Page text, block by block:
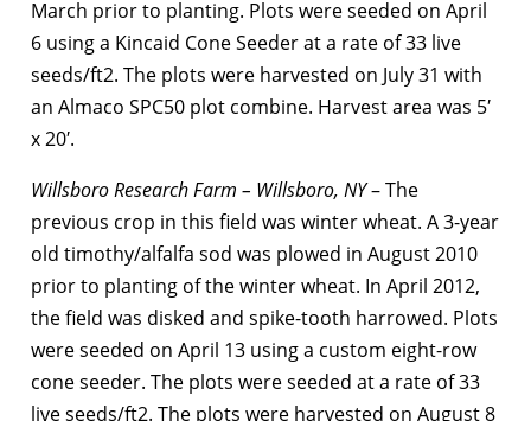
March prior to planting. Plots were seeded on April
6 using a Kincaid Cone Seeder at a rate of 33 live
seeds/ft2. The plots were harvested on July 31 with
an Almaco SPC50 plot combine. Harvest area was 5′
x 20′.
Willsboro Research Farm – Willsboro, NY– The
previous crop in this field was winter wheat. A 3-year
old timothy/alfalfa sod was plowed in August 2010
prior to planting of the winter wheat. In April 2012,
the field was disked and spike-tooth harrowed. Plots
were seeded on April 13 using a custom eight-row
cone seeder. The plots were seeded at a rate of 33
live seeds/ft2. The plots were harvested on August 8